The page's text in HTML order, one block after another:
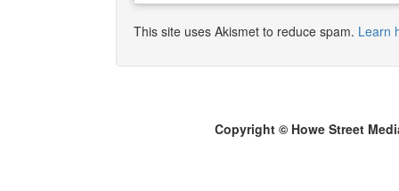
This site uses Akismet to reduce spam. Learn
Copyright © Howe Street